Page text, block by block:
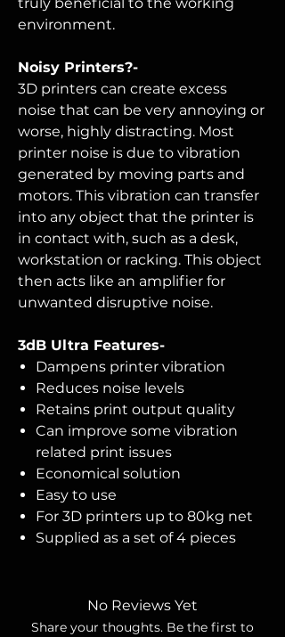
environment.
Noisy Printers?-
3D printers can create excess
noise that can be very annoying or
worse, highly distracting. Most
printer noise is due to vibration
generated by moving parts and
motors. This vibration can transfer
into any object that the printer is
in contact with, such as a desk,
workstation or racking. This object
then acts like an amplifier for
unwanted disruptive noise.
3dB Ultra Features-
Dampens printer vibration
Reduces noise levels
Retains print output quality
Can improve some vibration
related print issues
Economical solution
Easy to use
For 3D printers up to 80kg net
Supplied as a set of 4 pieces
No Reviews Yet
Share your thoughts. Be the first to